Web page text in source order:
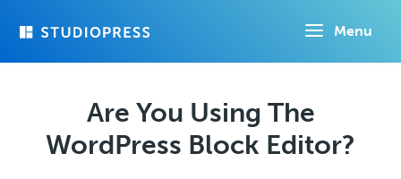
Menu
Are You Using The
WordPress Block Editor?